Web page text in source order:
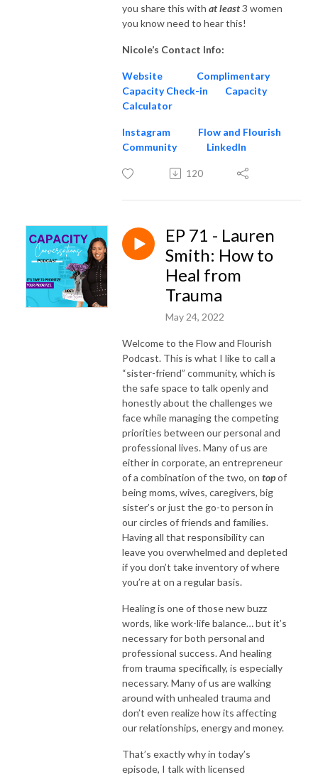
you share this with atleast3 women
you know need to hear this!
Nicole’s Contact Info:
Website
Complimentary
Capacity Check-in
Capacity
Calculator
Instagram
Flow and Flourish
Community
LinkedIn
120
EP 71 - Lauren
Smith: How to
Heal from
Trauma
May 24, 2022
Welcome to the Flow and Flourish
Podcast. This is what I like to call a
“sister-friend” community, which is
the safe space to talk openly and
honestly about the challenges we
face while managing the competing
priorities between our personal and
professional lives. Many of us are
either in corporate, an entrepreneur
of a combination of the two, on topof
being moms, wives, caregivers, big
sister’s or just the go-to person in
our circles of friends and families.
Having all that responsibility can
leave you overwhelmed and depleted
if you don’t take inventory of where
you’re at on a regular basis.
Healing is one of those new buzz
words, like work-life balance… but it’s
necessary for both personal and
professional success. And healing
from trauma specifically, is especially
necessary. Many of us are walking
around with unhealed trauma and
don’t even realize how its affecting
our relationships, energy and money.
That’s exactly why in today’s
episode, I talk with licensed